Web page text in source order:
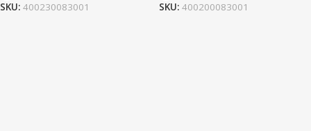
SKU: 400230083001 SKU: 400200083001